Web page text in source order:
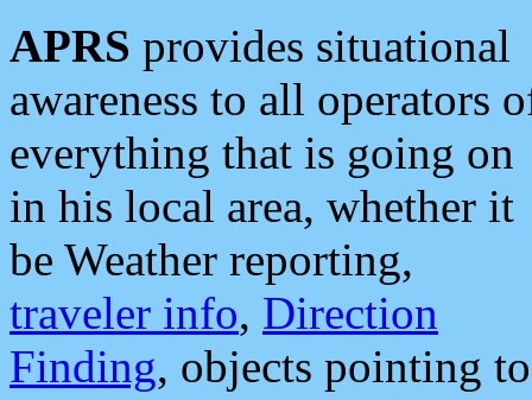
APRS provides situational
awareness to all operators
everything that is going on
in his local area, whether it
be Weather reporting,
traveler info, Direction
Finding, objects pointing to